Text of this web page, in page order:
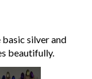
basic silver and
beautifully.